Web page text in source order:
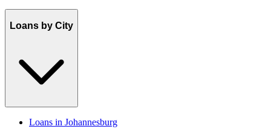
Loans by City
Loans in Johannesburg